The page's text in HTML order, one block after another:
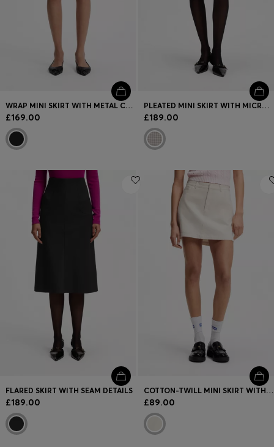
WRAP MINI SKIRT WITH METAL CARABINER
£169.00
PLEATED MINI SKIRT WITH MICRO CHECK
£189.00
FLARED SKIRT WITH SEAM DETAILS
£189.00
COTTON-TWILL MINI SKIRT WITH HAPPY HUGO LOGO
£89.00